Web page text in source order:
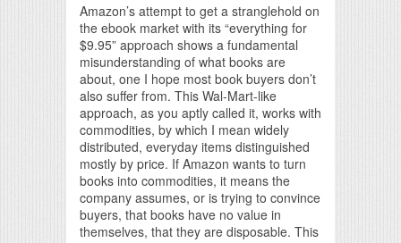
Amazon’s attempt to get a stranglehold on
the ebook market with its “everything for
$9.95” approach shows a fundamental
misunderstanding of what books are
about, one I hope most book buyers don’t
also suffer from. This Wal-Mart-like
approach, as you aptly called it, works with
commodities, by which I mean widely
distributed, everyday items distinguished
mostly by price. If Amazon wants to turn
books into commodities, it means the
company assumes, or is trying to convince
buyers, that books have no value in
themselves, that they are disposable. This